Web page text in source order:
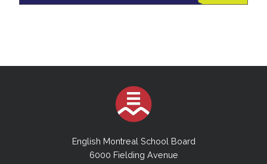
English Montreal School Board
6000 Fielding Avenue